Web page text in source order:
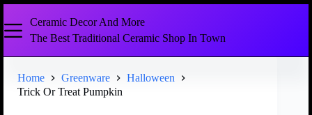
Ceramic Decor And More
The Best Traditional Ceramic Shop In Town
Home Greenware
Halloween
Trick Or Treat Pumpkin